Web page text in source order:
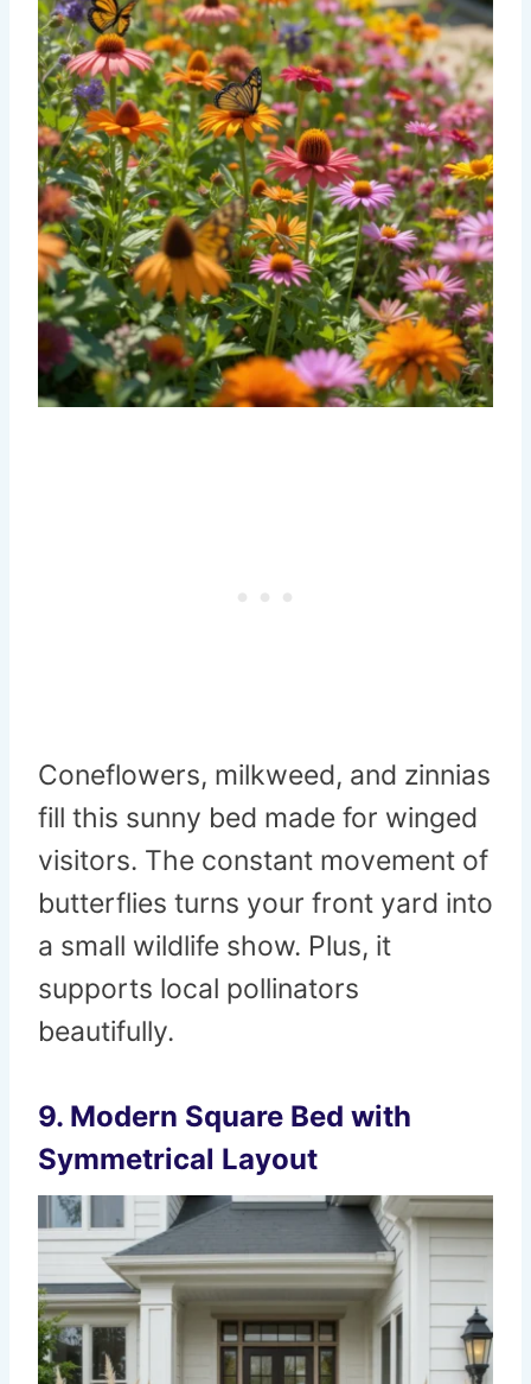
Coneflowers, milkweed, and zinnias
fill this sunny bed made for winged
visitors. The constant movement of
butterflies turns your front yard into
a small wildlife show. Plus, it
supports local pollinators
beautifully.
9. Modern Square Bed with
Symmetrical Layout